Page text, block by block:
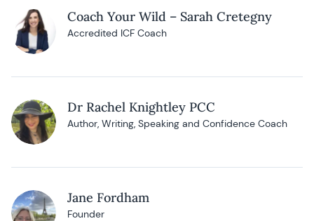
Coach Your Wild – Sarah Cretegny
Accredited ICF Coach
Dr Rachel Knightley PCC
Author, Writing, Speaking and Confidence Coach
Jane Fordham
Founder